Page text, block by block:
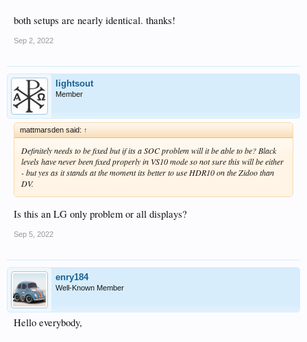
both setups are nearly identical. thanks!
Sep 2, 2022
lightsout
Member
mattmarsden said: ↑
Definitely needs to be fixed but if its a SOC problem will it be able to be? Black
levels have never been fixed properly in VS10 mode so not sure this will be either
- but yes as it stands at the moment its better to use HDR10 on the Zidoo than
DV.
Is this an LG only problem or all displays?
Sep 5, 2022
enry184
Well-Known Member
Hello everybody,